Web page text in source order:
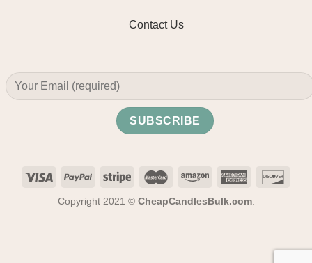
Contact Us
Copyright 2021 © CheapCandlesBulk.com.